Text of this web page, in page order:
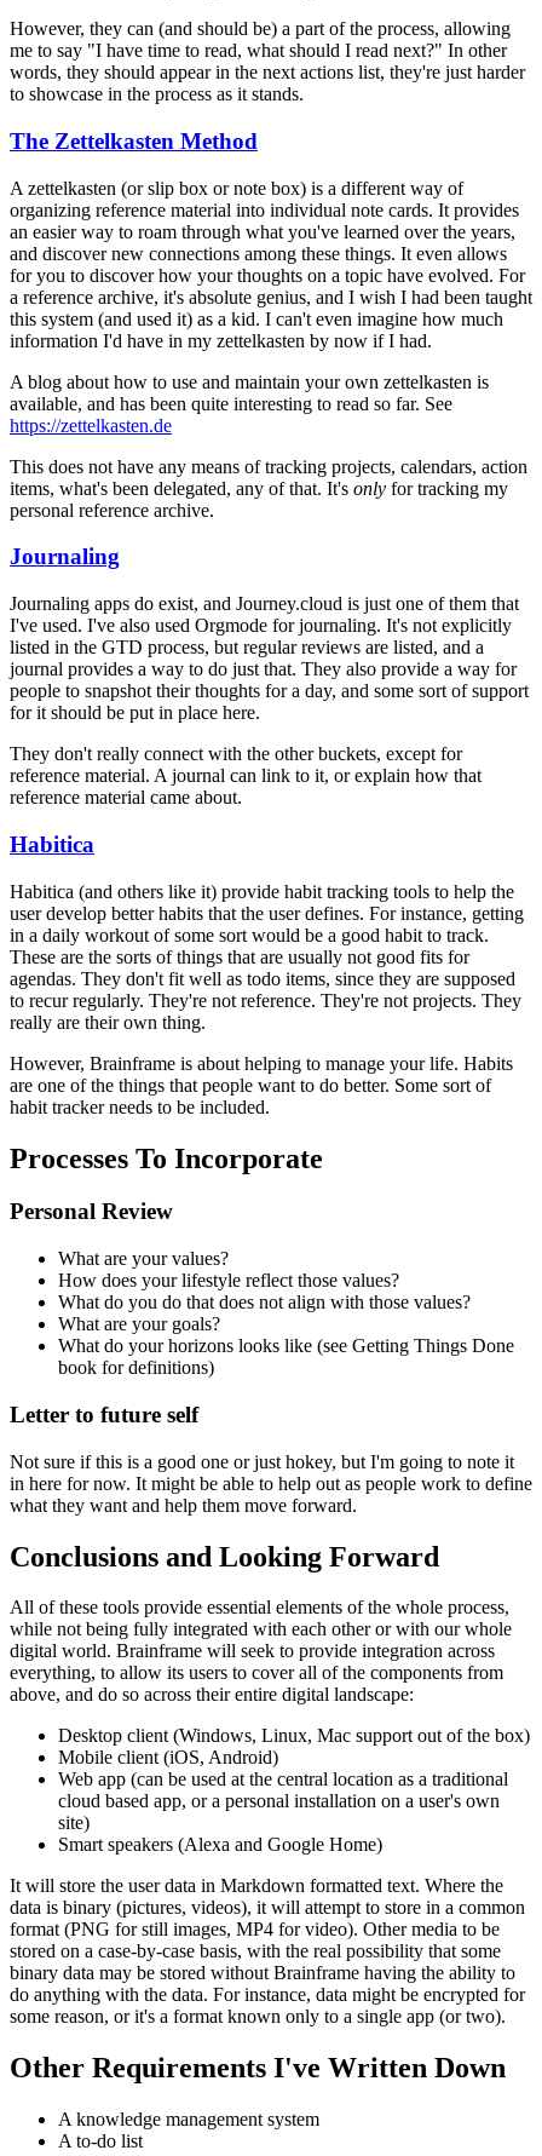
However, they can (and should be) a part of the process, allowing
me to say "I have time to read, what should I read next?" In other
words, they should appear in the next actions list, they're just harder
to showcase in the process as it stands.
The Zettelkasten Method
A zettelkasten (or slip box or note box) is a different way of
organizing reference material into individual note cards. It provides
an easier way to roam through what you've learned over the years,
and discover new connections among these things. It even allows
for you to discover how your thoughts on a topic have evolved. For
a reference archive, it's absolute genius, and I wish I had been taught
this system (and used it) as a kid. I can't even imagine how much
information I'd have in my zettelkasten by now if I had.
A blog about how to use and maintain your own zettelkasten is
available, and has been quite interesting to read so far. See
https://zettelkasten.de
This does not have any means of tracking projects, calendars, action
items, what's been delegated, any of that. It's only for tracking my
personal reference archive.
Journaling
Journaling apps do exist, and Journey.cloud is just one of them that
I've used. I've also used Orgmode for journaling. It's not explicitly
listed in the GTD process, but regular reviews are listed, and a
journal provides a way to do just that. They also provide a way for
people to snapshot their thoughts for a day, and some sort of support
for it should be put in place here.
They don't really connect with the other buckets, except for
reference material. A journal can link to it, or explain how that
reference material came about.
Habitica
Habitica (and others like it) provide habit tracking tools to help the
user develop better habits that the user defines. For instance, getting
in a daily workout of some sort would be a good habit to track.
These are the sorts of things that are usually not good fits for
agendas. They don't fit well as todo items, since they are supposed
to recur regularly. They're not reference. They're not projects. They
really are their own thing.
However, Brainframe is about helping to manage your life. Habits
are one of the things that people want to do better. Some sort of
habit tracker needs to be included.
Processes To Incorporate
Personal Review
What are your values?
How does your lifestyle reflect those values?
What do you do that does not align with those values?
What are your goals?
What do your horizons looks like (see Getting Things Done
book for definitions)
Letter to future self
Not sure if this is a good one or just hokey, but I'm going to note it
in here for now. It might be able to help out as people work to define
what they want and help them move forward.
Conclusions and Looking Forward
All of these tools provide essential elements of the whole process,
while not being fully integrated with each other or with our whole
digital world. Brainframe will seek to provide integration across
everything, to allow its users to cover all of the components from
above, and do so across their entire digital landscape:
Desktop client (Windows, Linux, Mac support out of the box)
Mobile client (iOS, Android)
Web app (can be used at the central location as a traditional
cloud based app, or a personal installation on a user's own
site)
Smart speakers (Alexa and Google Home)
It will store the user data in Markdown formatted text. Where the
data is binary (pictures, videos), it will attempt to store in a common
format (PNG for still images, MP4 for video). Other media to be
stored on a case-by-case basis, with the real possibility that some
binary data may be stored without Brainframe having the ability to
do anything with the data. For instance, data might be encrypted for
some reason, or it's a format known only to a single app (or two).
Other Requirements I've Written Down
A knowledge management system
A to-do list